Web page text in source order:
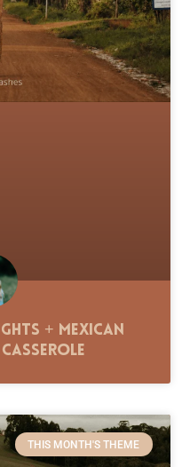
+ Mexican
THIS MONTH'S THEME